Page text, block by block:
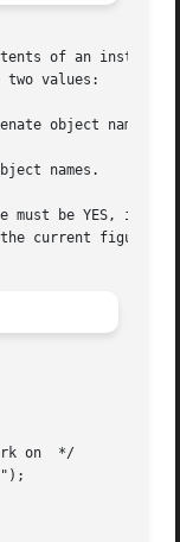
of an
two values:
must be YES, in
current figure